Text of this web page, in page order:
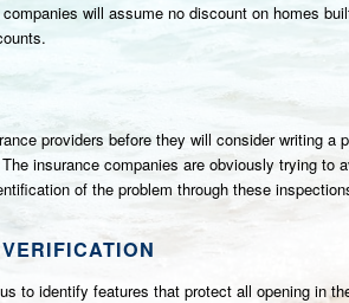
will assume no discount on homes
providers before they will consider writing
insurance companies are obviously trying
of the problem through these
to identify features that protect all opening in